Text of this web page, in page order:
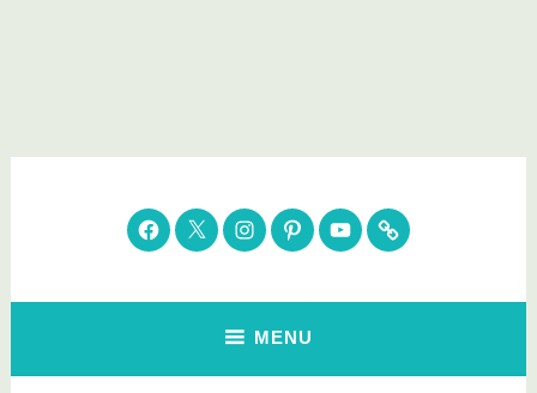
Parenting Healthy
Clean Eating. Natural Beauty. Gift Guides
Facebook
TwitterInstagram
Pinterest
YouTubeSubscribe
MENU